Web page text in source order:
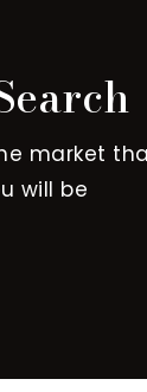
market
will be